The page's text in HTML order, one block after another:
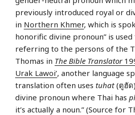
previously introduced royal or
in Northern Khmer, which is
honorific divine pronoun” is
referring to the persons of the
Thomas in The Bible Translator
Urak Lawoi’, another language
translation often uses tuhat(ตูฮัด
divine pronoun where Thai has
it’s actually a noun.” (Source for